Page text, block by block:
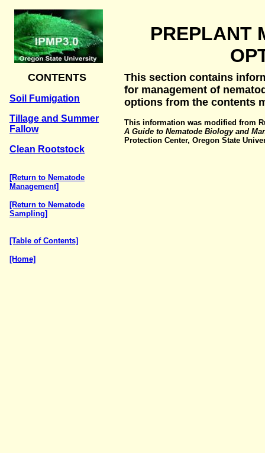
PREPLANT
CONTENTS
Soil Fumigation
Tillage and Summer
Fallow
Clean Rootstock
[Return to Nematode
Management]
[Return to Nematode
Sampling]
[Table of Contents]
[Home]
This section contains
for management of
options from the contents
This information was modified from
A Guide to Nematode Biology and
Protection Center, Oregon State